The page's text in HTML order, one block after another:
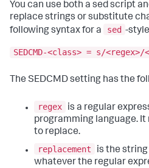
You can use both a sed script
replace strings or substitute
following syntax for a
sed -
SEDCMD-<class> = s/
The SEDCMD setting has the
regex
is a regular
programming language.
to replace.
replacement
is the
whatever the regular